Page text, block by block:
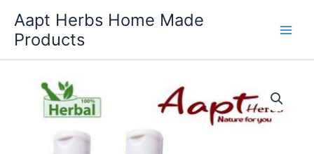
content
Aapt Herbs Home Made
Products